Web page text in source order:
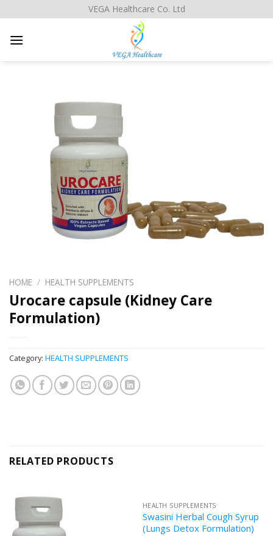
to
content
VEGA Healthcare Co. Ltd
HOME / HEALTH SUPPLEMENTS
Urocare capsule (Kidney Care
Formulation)
Category: HEALTH SUPPLEMENTS
RELATED PRODUCTS
HEALTH SUPPLEMENTS
Swasini Herbal Cough Syrup
(Lungs Detox Formulation)